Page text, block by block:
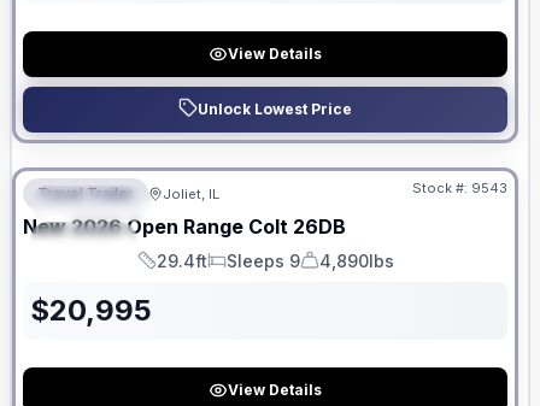
View Details
Unlock Lowest Price
FEATURED
SPECIAL
No Hidden Fees
Travel Trailer Joliet, IL Stock #: 9543
New 2026 Open Range Colt 26DB
Length
29.4ft
Sleeps
Sleeps 9
Dry Weight
4,890lbs
$20,995
View Details